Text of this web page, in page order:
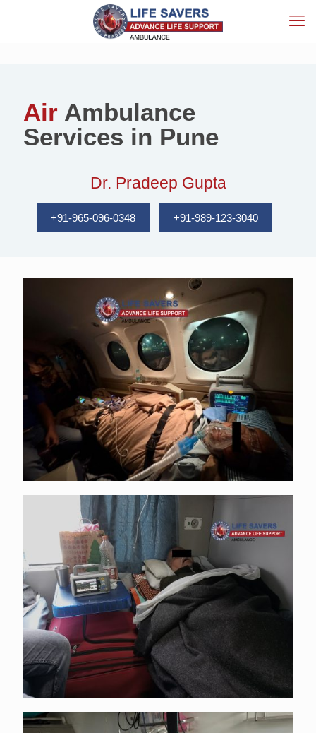
Air Ambulance
Services in Pune
Dr. Pradeep Gupta
+91-965-096-0348 +91-989-123-3040